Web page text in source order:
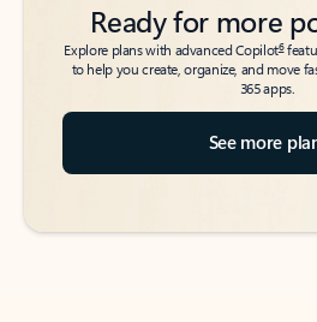
Ready for more
Explore plans with advanced Copilot6
to help you create, organize, and move
365 apps.
See more